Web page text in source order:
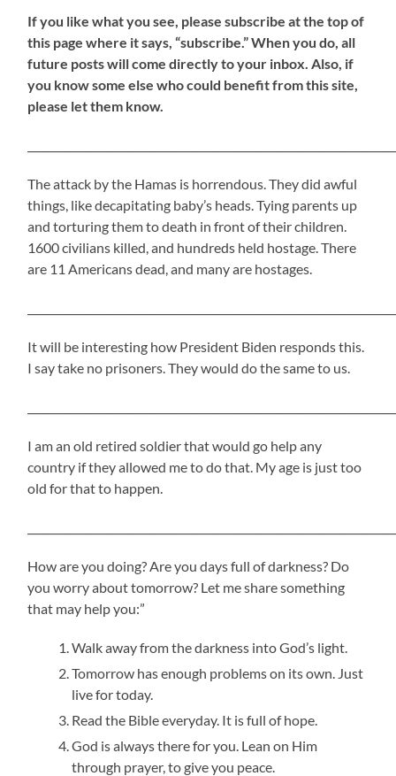
Ifyou like what you see, please subscribe at the top of
this page where it says, “subscribe.” When you do, all
future posts will come directly to your inbox. Also, if
you know some else who could benefit from this site,
please let them know.
The attack by the Hamas is horrendous. They did awful
things, like decapitating baby’s heads. Tying parents up
and torturing them to death in front of their children.
1600 civilians killed, and hundreds held hostage. There
are 11 Americans dead, and many are hostages.
It will be interesting how President Biden responds this.
I say take no prisoners. They would do the same to us.
I am an old retired soldier that would go help any
country if they allowed me to do that. My age is just too
old for that to happen.
How are you doing? Are you days full of darkness? Do
you worry about tomorrow? Let me share something
that may help you:”
Walk away from the darkness into God’s light.
Tomorrow has enough problems on its own. Just
live for today.
Read the Bible everyday. It is full of hope.
God is always there for you. Lean on Him
through prayer, to give you peace.